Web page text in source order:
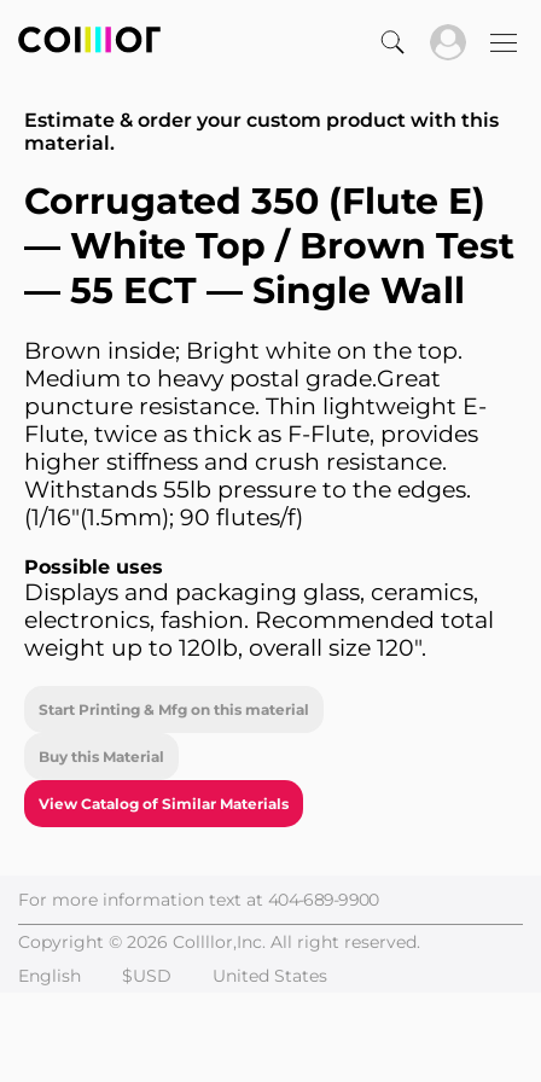
Estimate & order your custom product with this
material.
Corrugated 350 (Flute E)
— White Top / Brown Test
— 55 ECT — Single Wall
Brown inside; Bright white on the top.
Medium to heavy postal grade.Great
puncture resistance. Thin lightweight E-
Flute, twice as thick as F-Flute, provides
higher stiffness and crush resistance.
Withstands 55lb pressure to the edges.
(1/16"(1.5mm); 90 flutes/f)
Possible uses
Displays and packaging glass, ceramics,
electronics, fashion. Recommended total
weight up to 120lb, overall size 120".
Start Printing & Mfg on this material
Buy this Material
View Catalog of Similar Materials
For more information text at 404-689-9900
Copyright © 2026 Collllor,Inc. All right reserved.
English
$USD United States